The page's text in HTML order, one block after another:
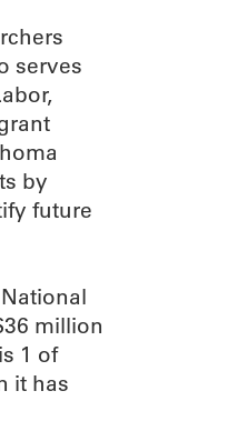
serves
by
future
million
1 of
it has